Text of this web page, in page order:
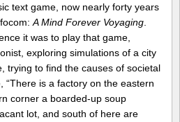
text game, now nearly forty years
A Mind Forever Voyaging
it was to play that game,
exploring simulations of a city
trying to find the causes of societal
“There is a factory on the eastern
corner a boarded-up soup
lot, and south of here are